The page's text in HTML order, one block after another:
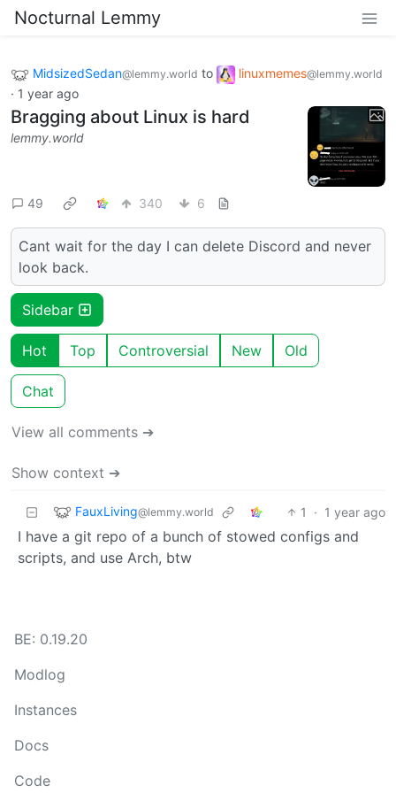
Nocturnal Lemmy
MidsizedSedan@lemmy.world to linuxmemes@lemmy.world
· 1 year ago
Bragging about Linux is hard
lemmy.world
49 340 6
Cant wait for the day I can delete Discord and never
look back.
Sidebar
Hot Top Controversial New Old
Chat
View all comments ➔
Show context ➔
FauxLiving@lemmy.world 1 · 1 year ago
I have a git repo of a bunch of stowed configs and
scripts, and use Arch, btw
BE: 0.19.20
Modlog
Instances
Docs
Code